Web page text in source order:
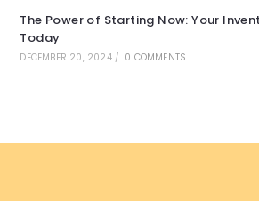
The Power of Starting Now: Your
Today
DECEMBER 20, 2024 / 0 COMMENTS